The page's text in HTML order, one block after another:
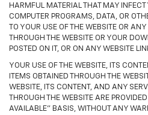
HARMFUL MATERIAL THAT MAY
COMPUTER PROGRAMS, DATA, OR
TO YOUR USE OF THE WEBSITE OR
THROUGH THE WEBSITE OR YOUR
POSTED ON IT, OR ON ANY WEBSITE
YOUR USE OF THE WEBSITE, ITS
ITEMS OBTAINED THROUGH THE
WEBSITE, ITS CONTENT, AND ANY
THROUGH THE WEBSITE ARE
AVAILABLE" BASIS, WITHOUT ANY